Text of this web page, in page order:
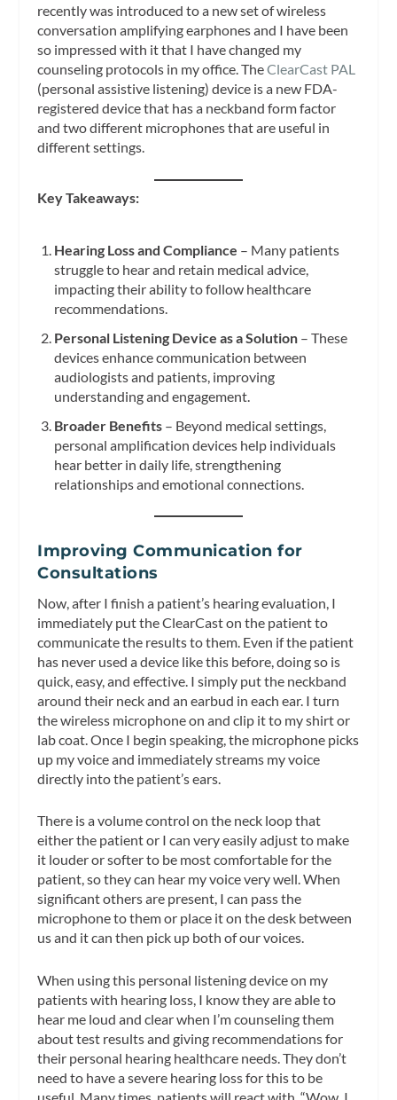
recently was introduced to a new set of wireless
conversation amplifying earphones and I have been
so impressed with it that I have changed my
counseling protocols in my office. TheClearCast PAL
(personal assistive listening) device is a new FDA-
registered device that has a neckband form factor
and two different microphones that are useful in
different settings.
Key Takeaways:
Hearing Loss and Compliance – Many patients
struggle to hear and retain medical advice,
impacting their ability to follow healthcare
recommendations.
Personal Listening Device as a Solution– These
devices enhance communication between
audiologists and patients, improving
understanding and engagement.
Broader Benefits– Beyond medical settings,
personal amplification devices help individuals
hear better in daily life, strengthening
relationships and emotional connections.
Improving Communication for
Consultations
Now, after I finish a patient’s hearing evaluation, I
immediately put the ClearCast on the patient to
communicate the results to them. Even if the patient
has never used a device like this before, doing so is
quick, easy, and effective. I simply put the neckband
around their neck and an earbud in each ear. I turn
the wireless microphone on and clip it to my shirt or
lab coat. Once I begin speaking, the microphone picks
up my voice and immediately streams my voice
directly into the patient’s ears.
There is a volume control on the neck loop that
either the patient or I can very easily adjust to make
it louder or softer to be most comfortable for the
patient, so they can hear my voice very well. When
significant others are present, I can pass the
microphone to them or place it on the desk between
us and it can then pick up both of our voices.
When using this personal listening device on my
patients with hearing loss, I know they are able to
hear me loud and clear when I’m counseling them
about test results and giving recommendations for
their personal hearing healthcare needs. They don’t
need to have a severe hearing loss for this to be